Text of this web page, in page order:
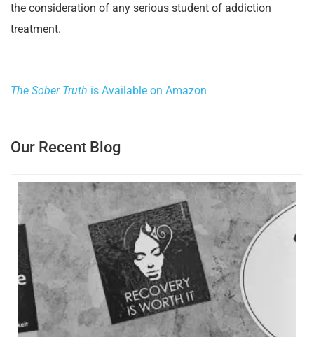
the consideration of any serious student of addiction
treatment.
The Sober Truth is Available on Amazon
Our Recent Blog